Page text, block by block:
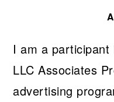
I am a
LLC Associates
advertising